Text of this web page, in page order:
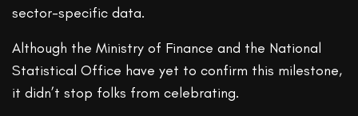
sector-specific data.
Although the Ministry of Finance and the National
Statistical Office have yet to confirm this milestone,
it didn’t stop folks from celebrating.